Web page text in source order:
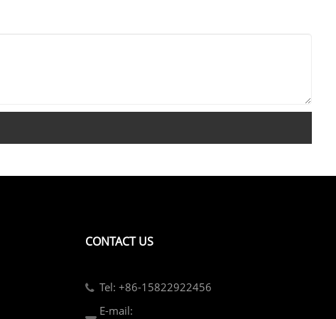
CONTACT US
Tel: +86-15822922456
E-mail: